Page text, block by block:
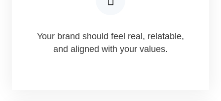
Your brand should feel real, relatable,
and aligned with your values.